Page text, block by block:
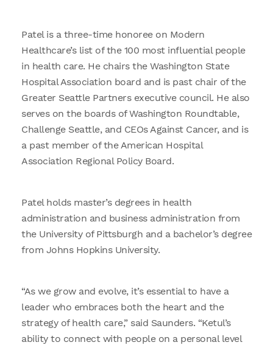
Patel is a three-time honoree on Modern
Healthcare’s list of the 100 most influential people
in health care. He chairs the Washington State
Hospital Association board and is past chair of the
Greater Seattle Partners executive council. He also
serves on the boards of Washington Roundtable,
Challenge Seattle, and CEOs Against Cancer, and is
a past member of the American Hospital
Association Regional Policy Board.
Patel holds master’s degrees in health
administration and business administration from
the University of Pittsburgh and a bachelor’s degree
from Johns Hopkins University.
“As we grow and evolve, it’s essential to have a
leader who embraces both the heart and the
strategy of health care,” said Saunders. “Ketul’s
ability to connect with people on a personal level